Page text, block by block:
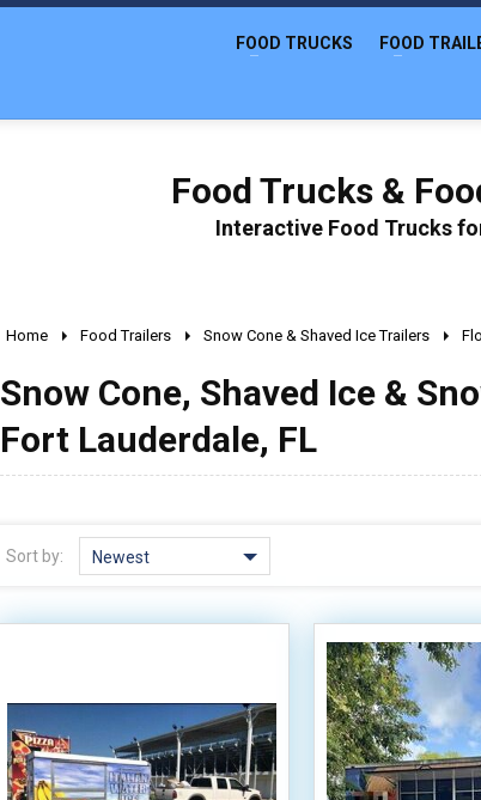
FOOD TRUCKS FOOD
Food Trucks &
Interactive Food Trucks
Home Food Trailers Snow Cone & Shaved Ice Trailers
Snow Cone, Shaved Ice &
Fort Lauderdale, FL
Sort by: Newest